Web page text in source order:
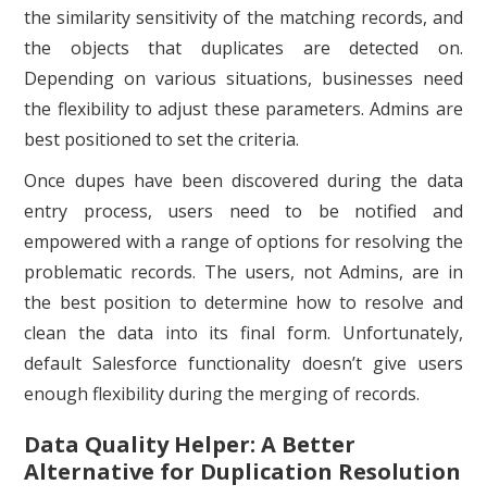
the similarity sensitivity of the matching records, and
the objects that duplicates are detected on.
Depending on various situations, businesses need
the flexibility to adjust these parameters. Admins are
best positioned to set the criteria.
Once dupes have been discovered during the data
entry process, users need to be notified and
empowered with a range of options for resolving the
problematic records. The users, not Admins, are in
the best position to determine how to resolve and
clean the data into its final form. Unfortunately,
default Salesforce functionality doesn’t give users
enough flexibility during the merging of records.
Data Quality Helper: A Better
Alternative for Duplication Resolution